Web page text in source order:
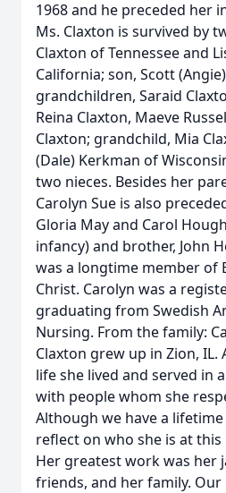
1968 and he preceded her
Ms. Claxton is survived by
Claxton of Tennessee and
California; son, Scott
grandchildren, Saraid
Reina Claxton, Maeve
Claxton; grandchild, Mia
(Dale) Kerkman of
two nieces. Besides her
Carolyn Sue is also
Gloria May and Carol
infancy) and brother, John
was a longtime member of
Christ. Carolyn was a
graduating from Swedish
Nursing. From the family:
Claxton grew up in Zion, IL.
life she lived and served in
with people whom she
Although we have a
reflect on who she is at
Her greatest work was her
friends, and her family.